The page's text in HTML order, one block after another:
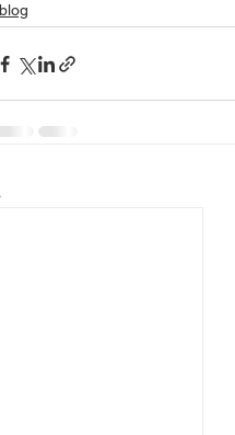
blog